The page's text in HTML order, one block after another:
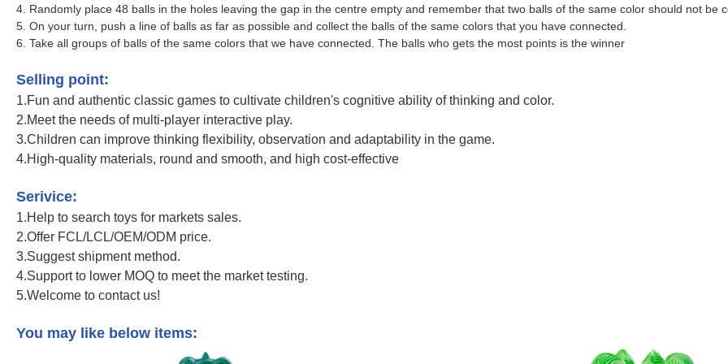
4. Randomly place 48 balls in the holes leaving the gap in the centre empty and remember that two balls of the same color should not be
5. On your turn, push a line of balls as far as possible and collect the balls of the same colors that you have connected.
6. Take all groups of balls of the same colors that we have connected. The balls who gets the most points is the winner
Selling point:
1.Fun and authentic classic games to cultivate children's cognitive ability of thinking and color.
2.Meet the needs of multi-player interactive play.
3.Children can improve thinking flexibility, observation and adaptability in the game.
4.High-quality materials, round and smooth, and high cost-effective
Serivice:
1.Help to search toys for markets sales.
2.Offer FCL/LCL/OEM/ODM price.
3.Suggest shipment method.
4.Support to lower MOQ to meet the market testing.
5.Welcome to contact us!
You may like below items: